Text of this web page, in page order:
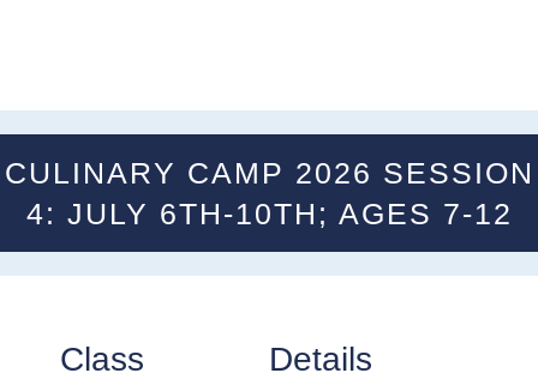
CULINARY CAMP 2026 SESSION
4: JULY 6TH-10TH; AGES 7-12
Class
Details